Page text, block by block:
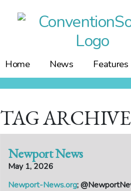
Home News Features
TAG
Newport News
May 1, 2026
Newport-News.org;